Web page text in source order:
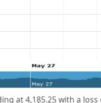
at 4,185.25 with a